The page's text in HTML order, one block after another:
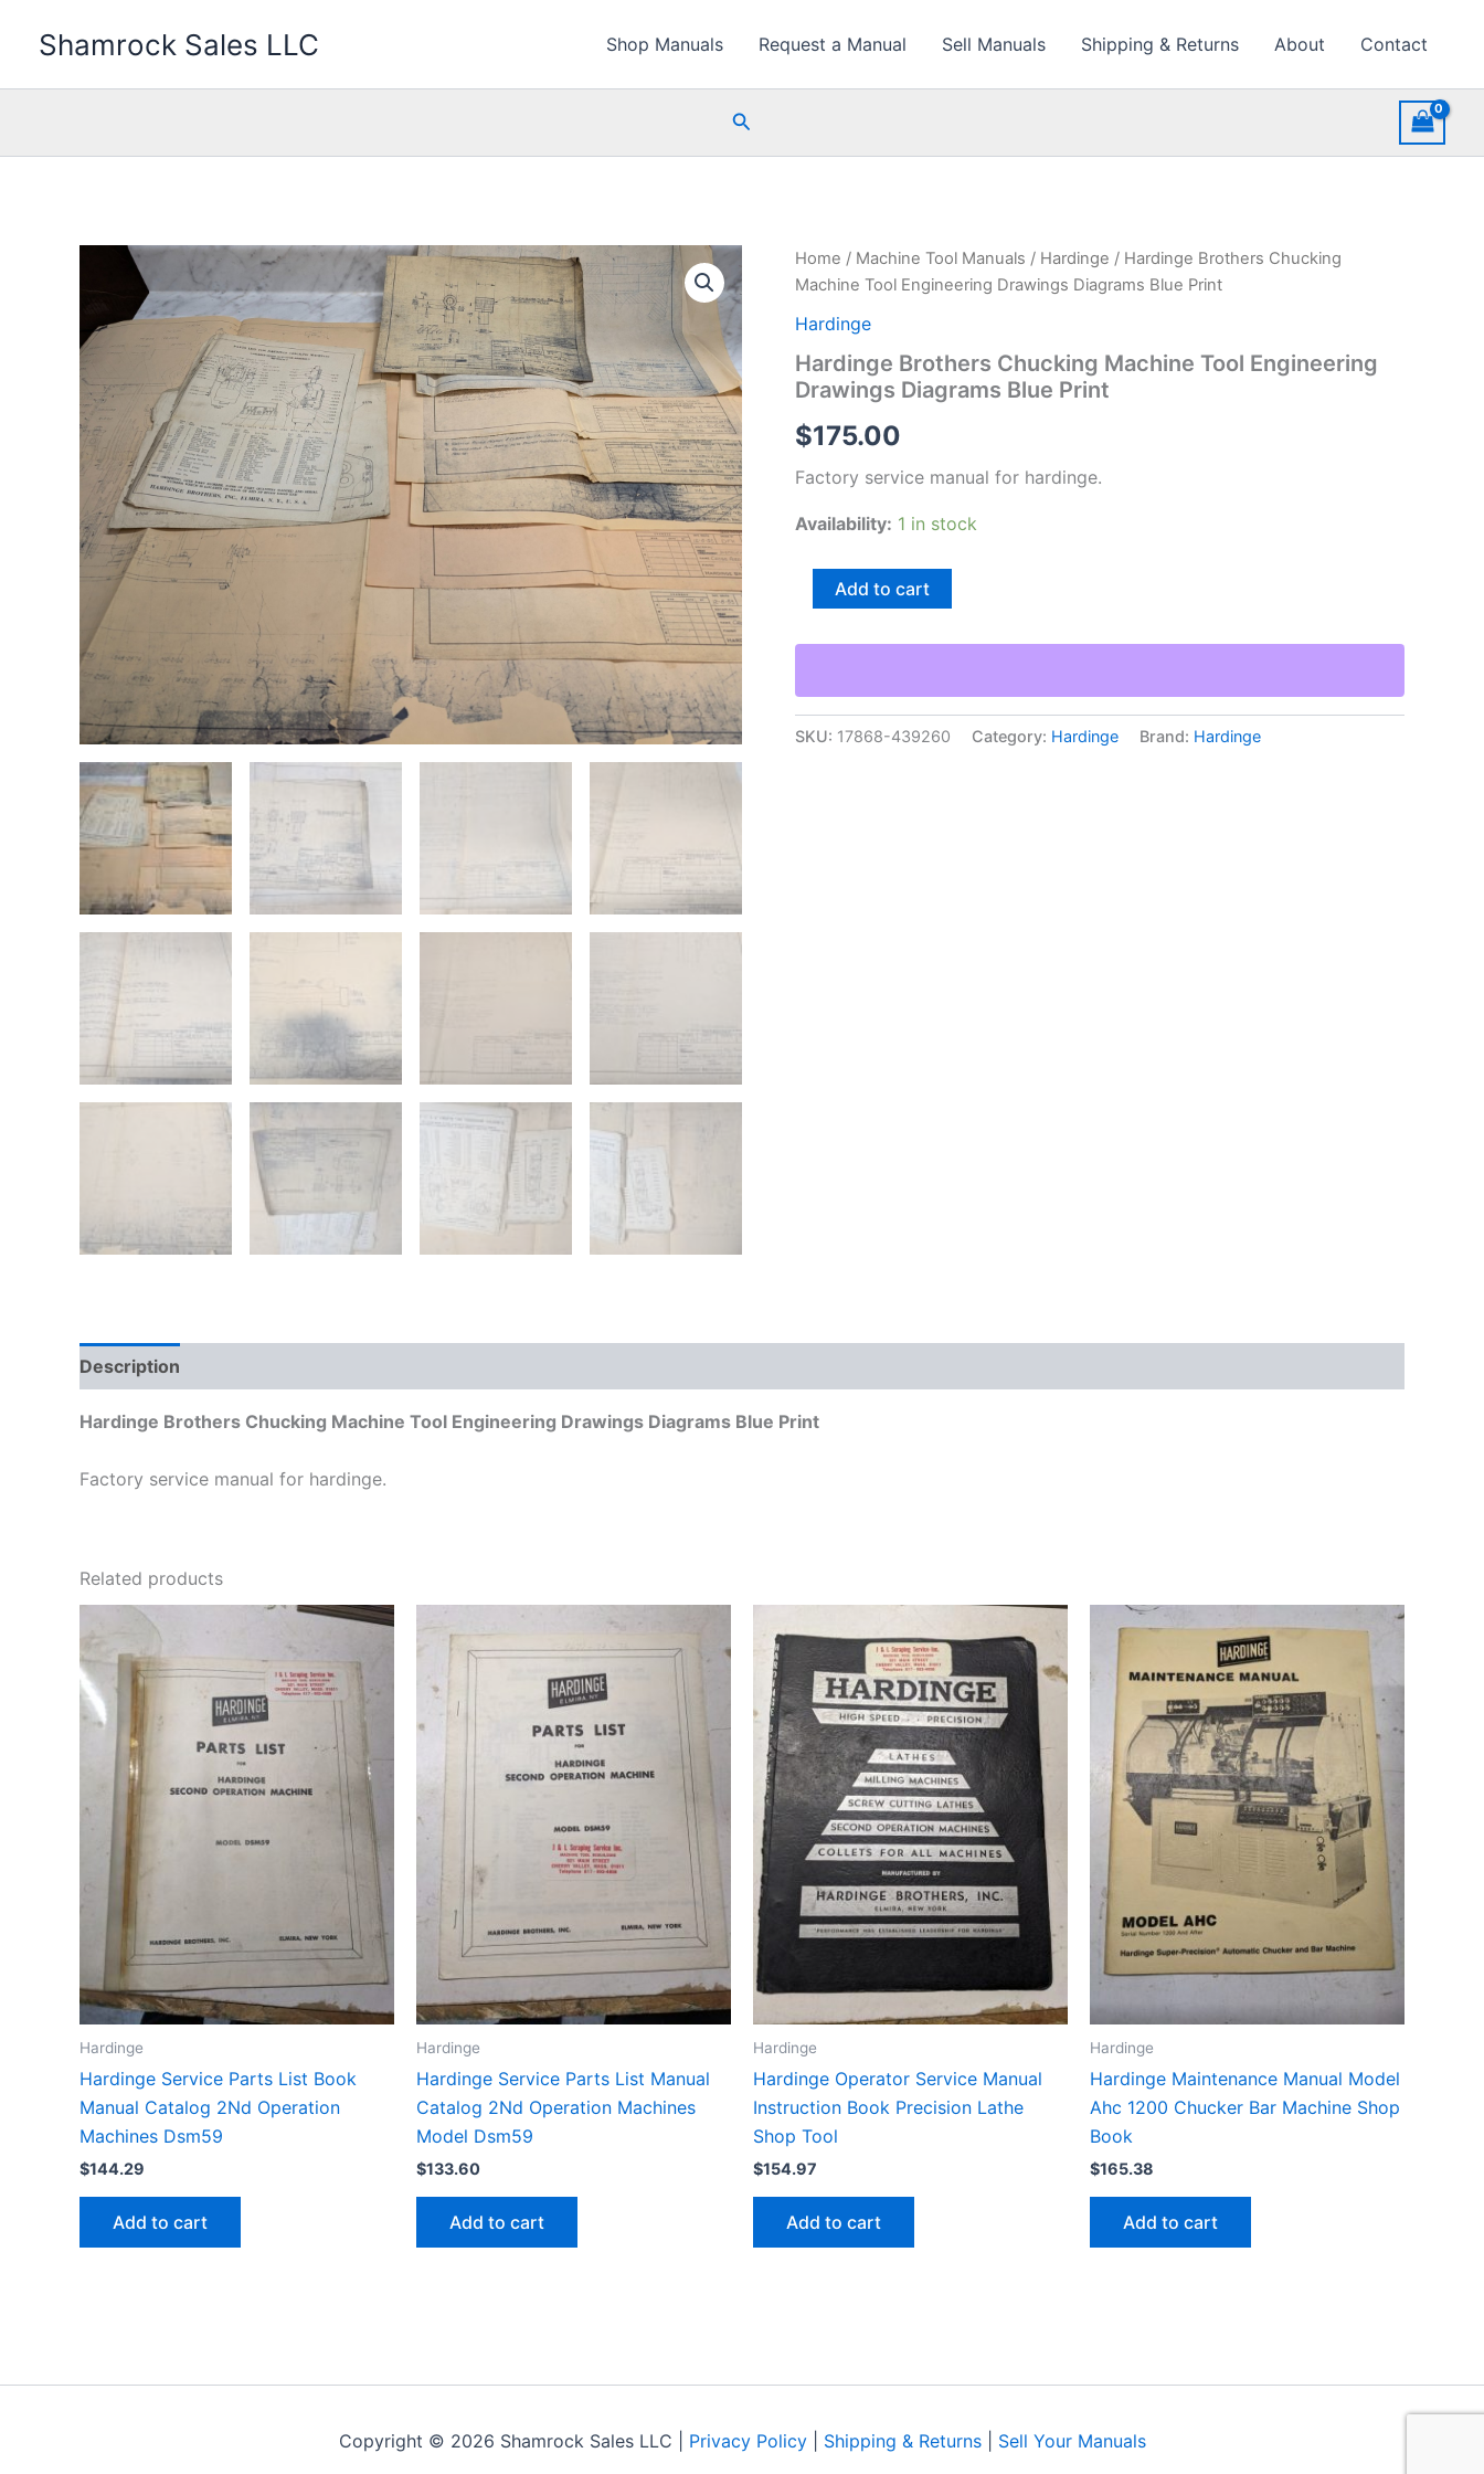
Shamrock Sales LLC Shop Manuals Request a Manual Sell Manuals Shipping & Returns About Contact
Search
Home / Machine Tool Manuals / Hardinge / Hardinge Brothers Chucking
Machine Tool Engineering Drawings Diagrams Blue Print
Hardinge
Hardinge Brothers Chucking Machine Tool Engineering
Drawings Diagrams Blue Print
$175.00
Factory service manual for hardinge.
Availability: 1 in stock
Hardinge
Brothers
Machine
Drawings
Diagrams
Add to cart
SKU: 17868-439260 Category: Hardinge Brand: Hardinge
Description
Hardinge Brothers Chucking Machine Tool Engineering Drawings Diagrams Blue Print
Factory service manual for hardinge.
Related products
Hardinge
Hardinge Service Parts List Book
Manual Catalog 2Nd Operation
Machines Dsm59
$144.29
Add to cart
Hardinge
Hardinge Service Parts List Manual
Catalog 2Nd Operation Machines
Model Dsm59
$133.60
Add to cart
Hardinge
Hardinge Operator Service Manual
Instruction Book Precision Lathe
Shop Tool
$154.97
Add to cart
Hardinge
Hardinge Maintenance Manual Model
Ahc 1200 Chucker Bar Machine Shop
Book
$165.38
Add to cart
Copyright © 2026 Shamrock Sales LLC | Privacy Policy| Shipping & Returns| Sell Your Manuals